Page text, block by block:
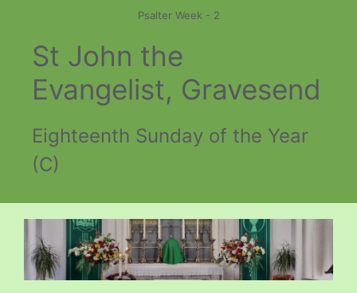
content
Psalter Week - 2
St John the
Evangelist, Gravesend
Eighteenth Sunday of the Year
(C)